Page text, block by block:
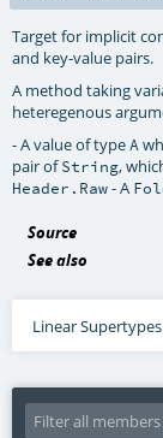
Target for implicit
and key-value pairs.
A method taking
heteregenous
- A value of typeA
pair ofString,
Header.Raw- A
Source
See also
Linear Supertypes